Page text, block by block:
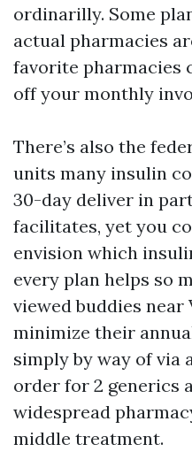
ordinarilly. Some
actual pharmacies
favorite pharmacies
off your monthly
There’s also the
units many insulin
30-day deliver in
facilitates, yet you
envision which
every plan helps so
viewed buddies near
minimize their
simply by way of via
order for 2 generics
widespread
middle treatment.